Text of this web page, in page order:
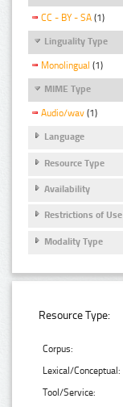
CC - BY - SA (1)
Linguality Type
Monolingual (1)
MIME Type
Audio/wav (1)
Language
Resource Type
Availability
Restrictions of Use
Modality Type
Resource Type:
Corpus:
Lexical/Conceptual:
Tool/Service: